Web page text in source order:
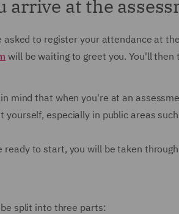
arrive at the
asked to register your attendance at
will be waiting to greet you. You'll
mind that when you're at an
yourself, especially in public areas
ready to start, you will be taken
split into three parts: